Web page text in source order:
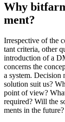
Why
ment?
Ir­res­pec­tive of the
tant cri­te­ria, other
in­tro­duc­tion of a
con­cerns the
a sys­tem. De­ci­sion
so­lu­tion suit us?
point of view?
re­qui­red? Will the
ments in the fu­tu­re?